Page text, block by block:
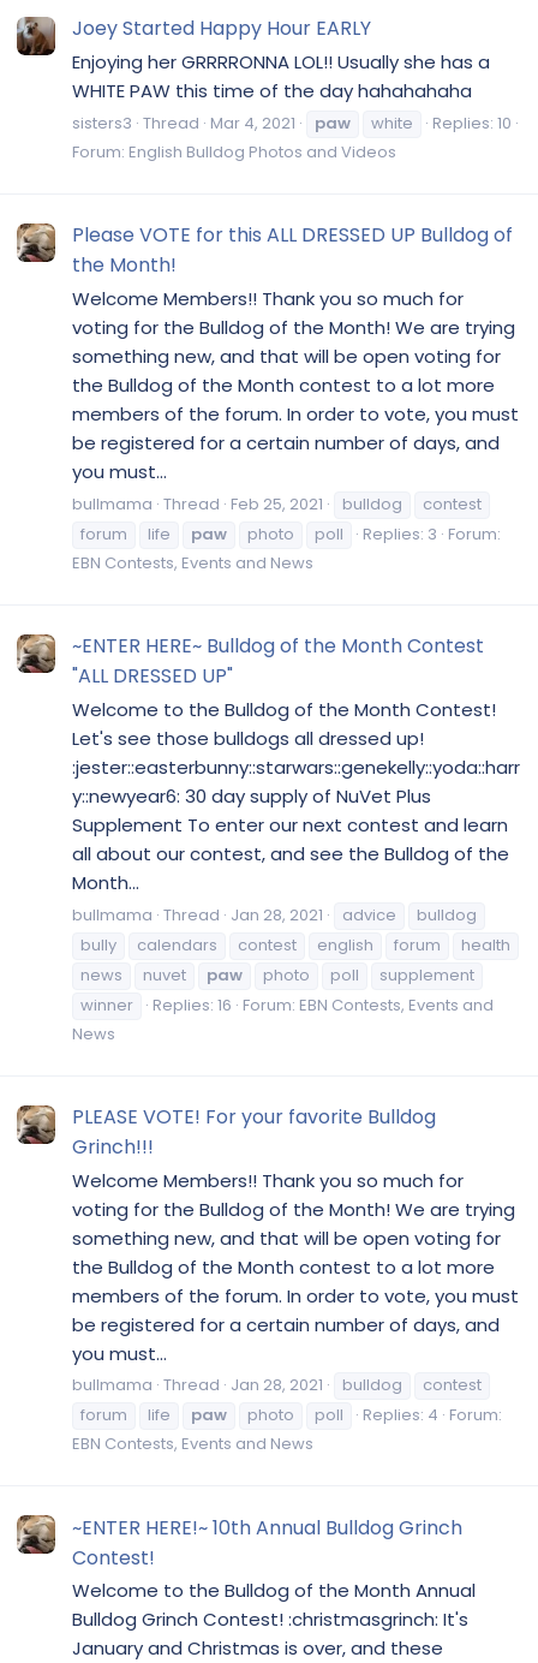
Joey Started Happy Hour EARLY
Enjoying her GRRRRONNA LOL!! Usually she has a
WHITE PAW this time of the day hahahahaha
sisters3 Thread Mar 4, 2021 paw white
Replies: 10
Forum: English Bulldog Photos and Videos
Please VOTE for this ALL DRESSED UP Bulldog of
the Month!
Welcome Members!! Thank you so much for
voting for the Bulldog of the Month! We are trying
something new, and that will be open voting for
the Bulldog of the Month contest to a lot more
members of the forum. In order to vote, you must
be registered for a certain number of days, and
you must...
bullmama Thread Feb 25, 2021 bulldog
contest
forum
life paw photo poll Replies: 3 Forum:
EBN Contests, Events and News
~ENTER HERE~ Bulldog of the Month Contest
"ALL DRESSED UP"
Welcome to the Bulldog of the Month Contest!
Let's see those bulldogs all dressed up!
:jester::easterbunny::starwars::genekelly::yoda::harr
y::newyear6: 30 day supply of NuVet Plus
Supplement To enter our next contest and learn
all about our contest, and see the Bulldog of the
Month...
bullmama Thread Jan 28, 2021 advice
bulldog
bully
calendars contest english forum
health
news
nuvet paw photo poll
supplement
winner
Replies: 16 Forum: EBN Contests, Events and
News
PLEASE VOTE! For your favorite Bulldog
Grinch!!!
Welcome Members!! Thank you so much for
voting for the Bulldog of the Month! We are trying
something new, and that will be open voting for
the Bulldog of the Month contest to a lot more
members of the forum. In order to vote, you must
be registered for a certain number of days, and
you must...
bullmama Thread Jan 28, 2021 bulldog
contest
forum
life paw photo poll Replies: 4 Forum:
EBN Contests, Events and News
~ENTER HERE!~ 10th Annual Bulldog Grinch
Contest!
Welcome to the Bulldog of the Month Annual
Bulldog Grinch Contest! :christmasgrinch: It's
January and Christmas is over, and these